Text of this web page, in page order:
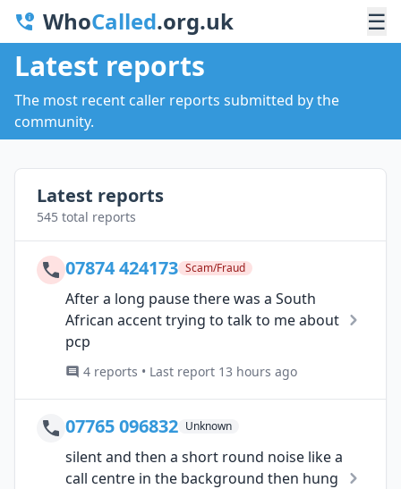
WhoCalled.org.uk ☰
Latest reports
The most recent caller reports submitted by the
community.
Latest reports
545 total reports
07874 424173 Scam/Fraud
After a long pause there was a South
African accent trying to talk to me about
pcp
4 reports • Last report 13 hours ago
07765 096832 Unknown
silent and then a short round noise like a
call centre in the background then hung